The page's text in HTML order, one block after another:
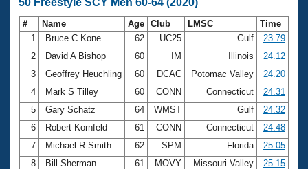
Video Stroke Analysis
Club Finder
Workout Tracking
SWIMMER Magazine
National Championships
Results And Rankings
Records
Eligibility Policy
What Is Masters Swimming?
USMS Community
Logo Merchandise
Membership Benefits
Open Water Central
Join
# Name Age Club LMSC
Time
1
Bruce C Kone 62 UC25 Gulf
23.79
2
David A Bishop 60 IM Illinois
24.12
3
Geoffrey Heuchling 60 DCAC Potomac Valley
24.20
4
Mark S Tilley 60 CONN Connecticut
24.31
5
Gary Schatz 64 WMST Gulf
24.32
6
Robert Kornfeld 61 CONN Connecticut
24.48
7
Michael R Smith 62 SPM Florida
25.05
8
Bill Sherman 61 MOVY Missouri Valley
25.15